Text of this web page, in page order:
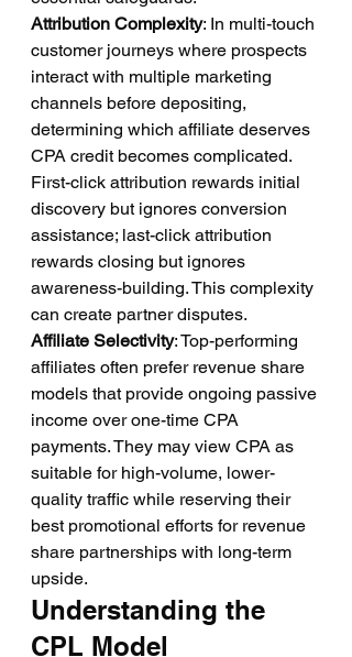
Attribution Complexity: In multi-touch
customer journeys where prospects
interact with multiple marketing
channels before depositing,
determining which affiliate deserves
CPA credit becomes complicated.
First-click attribution rewards initial
discovery but ignores conversion
assistance; last-click attribution
rewards closing but ignores
awareness-building. This complexity
can create partner disputes.
Affiliate Selectivity: Top-performing
affiliates often prefer revenue share
models that provide ongoing passive
income over one-time CPA
payments. They may view CPA as
suitable for high-volume, lower-
quality traffic while reserving their
best promotional efforts for revenue
share partnerships with long-term
upside.
Understanding the
CPL Model